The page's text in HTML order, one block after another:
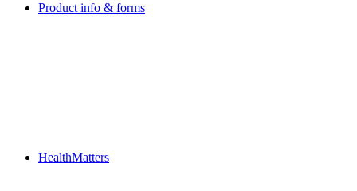
Product info & forms
HealthMatters